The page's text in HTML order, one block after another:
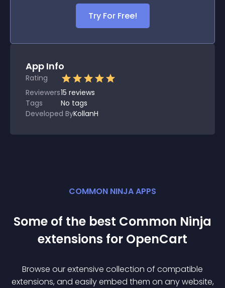
Try For Free!
App Info
Rating
Reviewers15 reviews
Tags
No tags
Developed ByKollanH
COMMON NINJA APPS
Some of the best Common Ninja
extensions for OpenCart
Browse our extensive collection of compatible
extensions, and easily embed them on any website,